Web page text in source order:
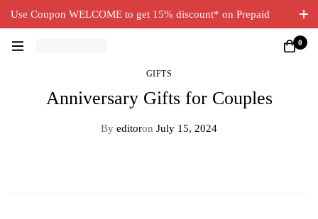
Use Coupon WELCOME to get 15% discount* on Prepaid
0
GIFTS
Anniversary Gifts for Couples
By editoron July 15, 2024